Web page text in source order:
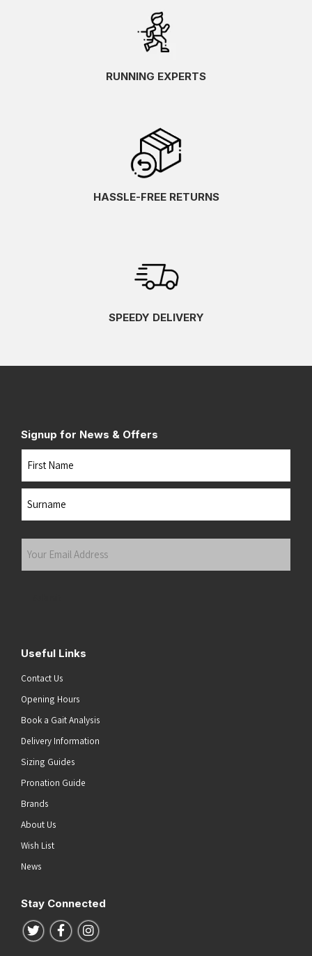
RUNNING EXPERTS
HASSLE-FREE RETURNS
SPEEDY DELIVERY
Signup for News & Offers
Useful Links
Contact Us
Opening Hours
Book a Gait Analysis
Delivery Information
Sizing Guides
Pronation Guide
Brands
About Us
Wish List
News
Stay Connected
Follow us on Twitter
Follow us on Facebook
Follow us on Instagram